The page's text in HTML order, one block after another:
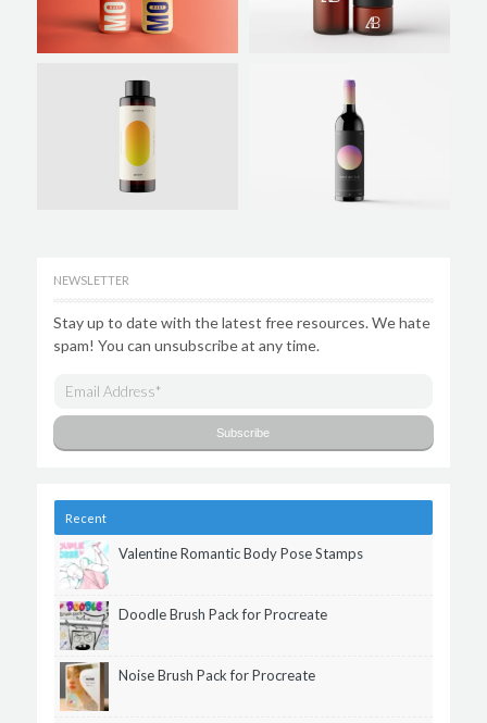
NEWSLETTER
Stay up to date with the latest free resources. We hate
spam! You can unsubscribe at any time.
Recent
Valentine Romantic Body Pose Stamps
Doodle Brush Pack for Procreate
Noise Brush Pack for Procreate